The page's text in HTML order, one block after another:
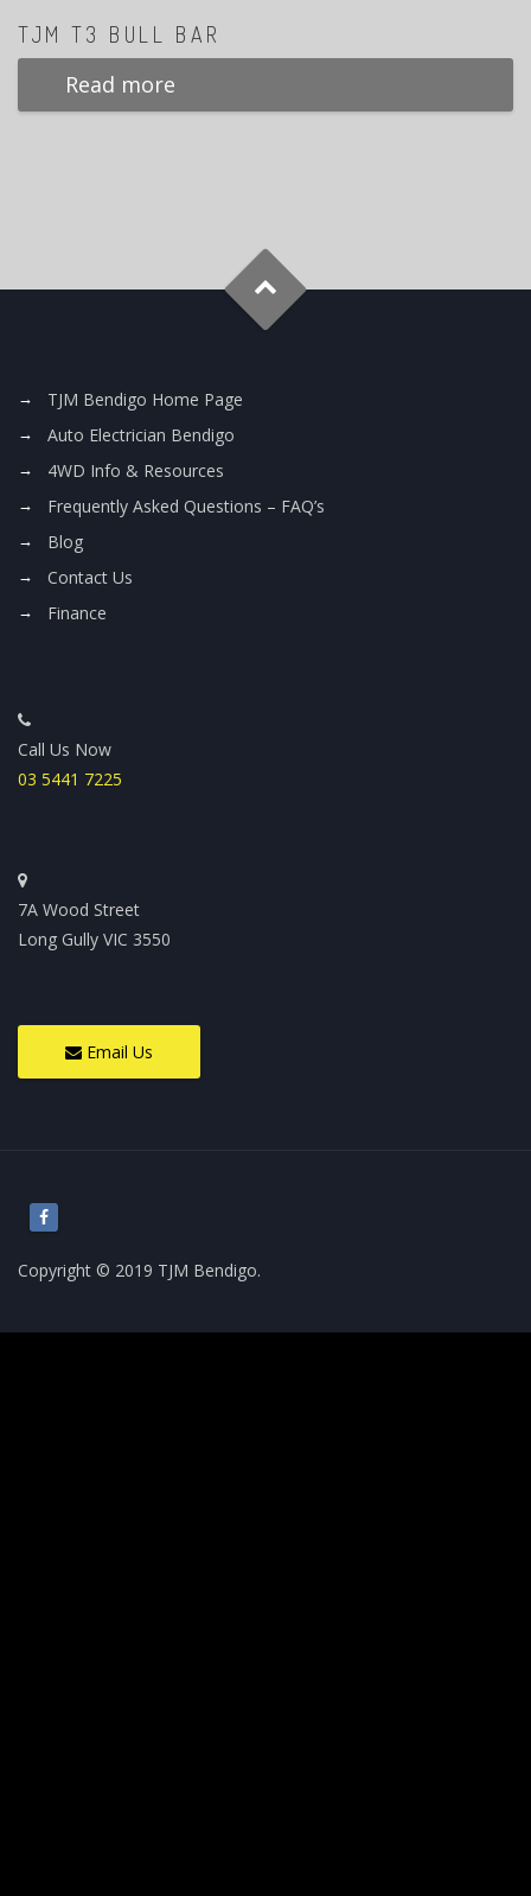
TJM T3 BULL BAR
Read more
TJM Bendigo Home Page
Auto Electrician Bendigo
4WD Info & Resources
Frequently Asked Questions – FAQ’s
Blog
Contact Us
Finance
Call Us Now
03 5441 7225
7A Wood Street
Long Gully VIC 3550
Email Us
Copyright © 2019 TJM Bendigo.